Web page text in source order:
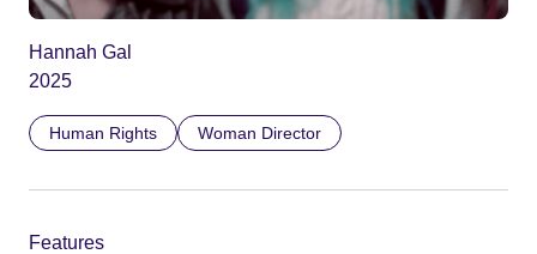
Hannah Gal
2025
Human Rights Woman Director
Features